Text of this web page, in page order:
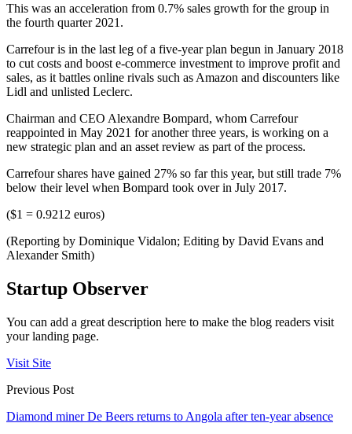
This was an acceleration from 0.7% sales growth for the group in
the fourth quarter 2021.
Carrefour is in the last leg of a five-year plan begun in January 2018
to cut costs and boost e-commerce investment to improve profit and
sales, as it battles online rivals such as Amazon and discounters like
Lidl and unlisted Leclerc.
Chairman and CEO Alexandre Bompard, whom Carrefour
reappointed in May 2021 for another three years, is working on a
new strategic plan and an asset review as part of the process.
Carrefour shares have gained 27% so far this year, but still trade 7%
below their level when Bompard took over in July 2017.
($1 = 0.9212 euros)
(Reporting by Dominique Vidalon; Editing by David Evans and
Alexander Smith)
Startup Observer
You can add a great description here to make the blog readers visit
your landing page.
Visit Site
Previous Post
Diamond miner De Beers returns to Angola after ten-year absence